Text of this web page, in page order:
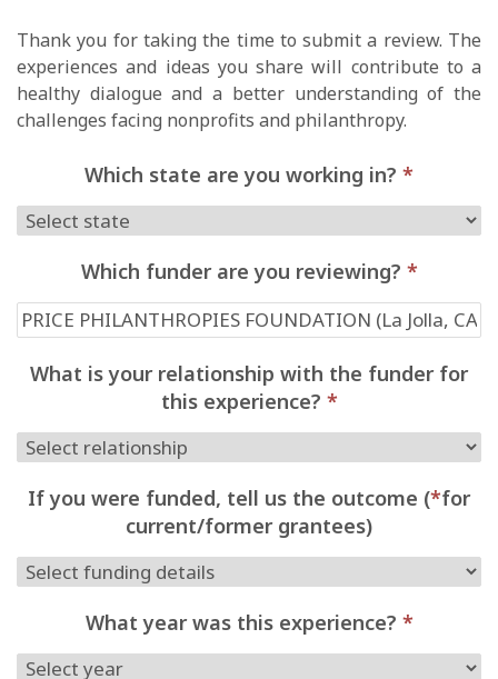
Thank you for taking the time to submit a review. The
experiences and ideas you share will contribute to a
healthy dialogue and a better understanding of the
challenges facing nonprofits and philanthropy.
Which state are you working in? *
Which funder are you reviewing? *
What is your relationship with the funder for
this experience? *
If you were funded, tell us the outcome (*for
current/former grantees)
What year was this experience? *